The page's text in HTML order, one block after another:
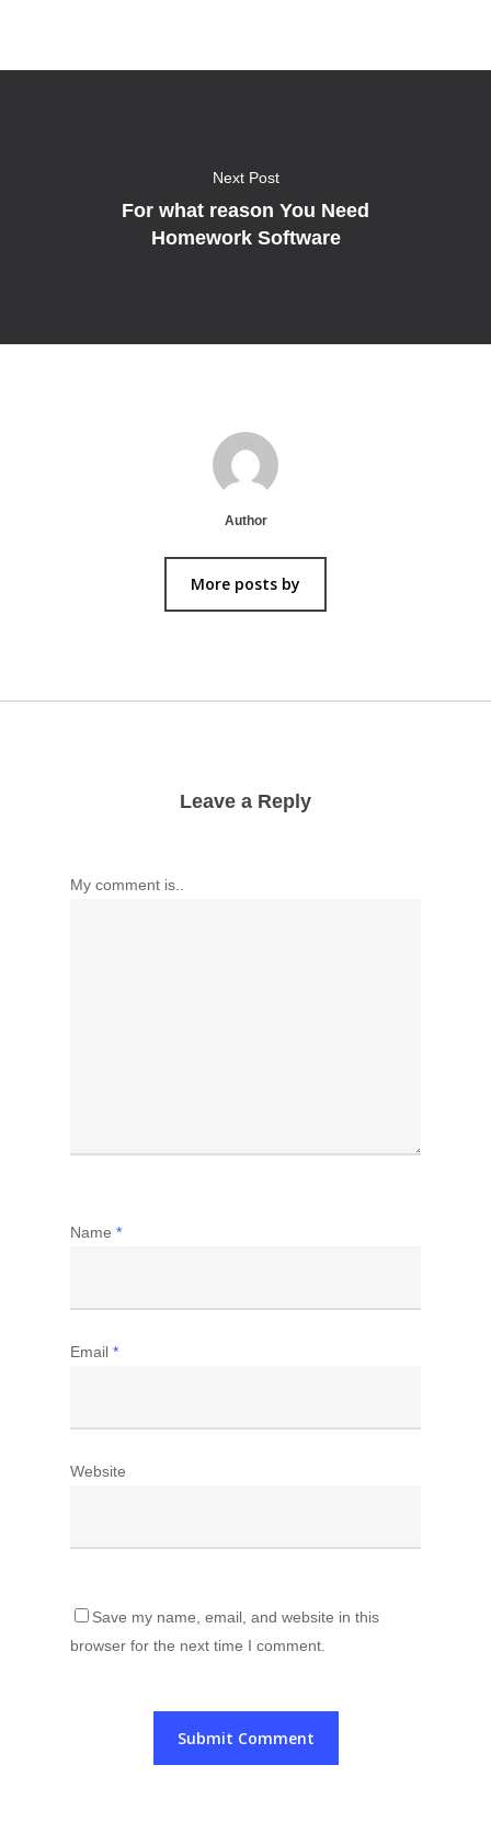
Next Post
For what reason You Need
Homework Software
Author
More posts by
Leave a Reply
My comment is..
Name *
Email *
Website
Save my name, email, and website in this
browser for the next time I comment.